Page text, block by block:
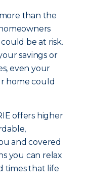
than the
be at risk.
savings or
even your
home could
offers higher
and covered
you can relax
times that life